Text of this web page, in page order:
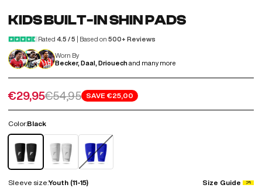
KIDS BUILT-IN SHIN PADS
Rated 4.5 / 5 | Based on 500+ Reviews
Worn By
Becker, Daal, Driouechand many more
Sale price
€29,95Regular price
€54,95 SAVE €25,00
Color:Black
Sleeve size:Youth (11-15) Size Guide